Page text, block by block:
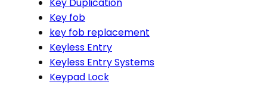
Key fob
key fob replacement
Keyless Entry
Keyless Entry Systems
Keypad Lock